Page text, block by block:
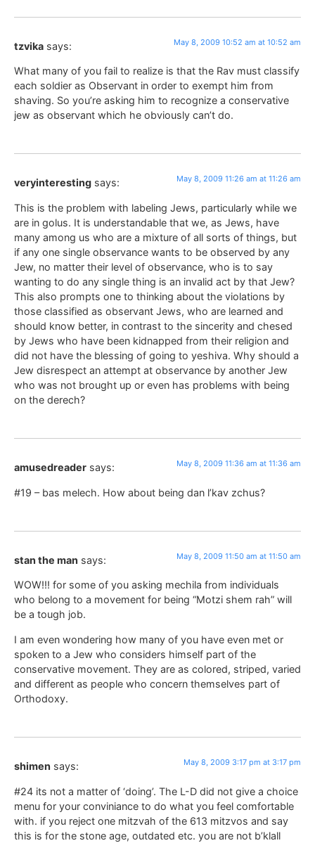
tzvika says: May 8, 2009 10:52 am at 10:52 am
What many of you fail to realize is that the Rav must classify
each soldier as Observant in order to exempt him from
shaving. So you’re asking him to recognize a conservative
jew as observant which he obviously can’t do.
veryinteresting says: May 8, 2009 11:26 am at 11:26 am
This is the problem with labeling Jews, particularly while we
are in golus. It is understandable that we, as Jews, have
many among us who are a mixture of all sorts of things, but
if any one single observance wants to be observed by any
Jew, no matter their level of observance, who is to say
wanting to do any single thing is an invalid act by that Jew?
This also prompts one to thinking about the violations by
those classified as observant Jews, who are learned and
should know better, in contrast to the sincerity and chesed
by Jews who have been kidnapped from their religion and
did not have the blessing of going to yeshiva. Why should a
Jew disrespect an attempt at observance by another Jew
who was not brought up or even has problems with being
on the derech?
amusedreader says: May 8, 2009 11:36 am at 11:36 am
#19 – bas melech. How about being dan l’kav zchus?
stan the man says: May 8, 2009 11:50 am at 11:50 am
WOW!!! for some of you asking mechila from individuals
who belong to a movement for being “Motzi shem rah” will
be a tough job.
I am even wondering how many of you have even met or
spoken to a Jew who considers himself part of the
conservative movement. They are as colored, striped, varied
and different as people who concern themselves part of
Orthodoxy.
shimen says: May 8, 2009 3:17 pm at 3:17 pm
#24 its not a matter of ‘doing’. The L-D did not give a choice
menu for your conviniance to do what you feel comfortable
with. if you reject one mitzvah of the 613 mitzvos and say
this is for the stone age, outdated etc. you are not b’klall